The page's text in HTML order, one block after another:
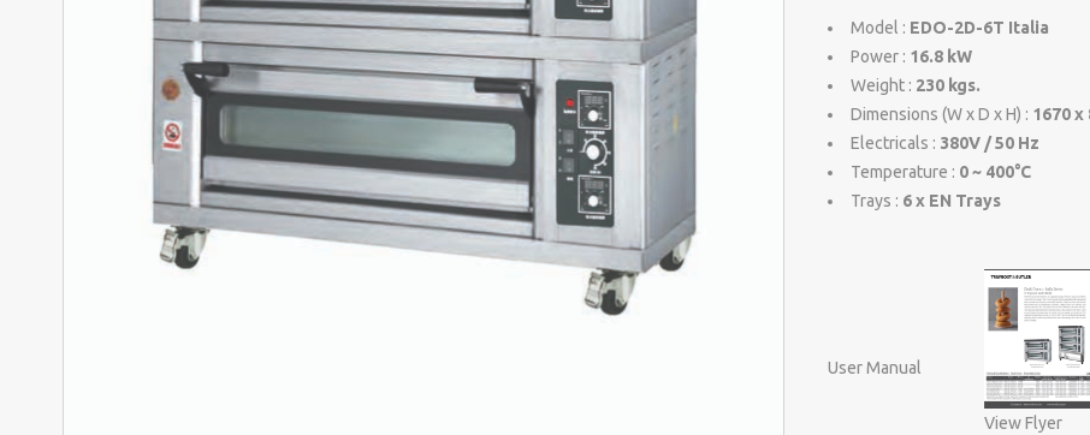
Model : EDO-2D-6T Italia
Power : 16.8 kW
Weight : 230 kgs.
Dimensions (W x D x H) : 1670 x
Electricals : 380V / 50 Hz
Temperature : 0 ~ 400°C
Trays : 6 x EN Trays
User Manual
View Flyer